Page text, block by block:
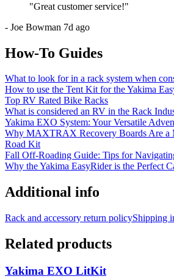
"Great customer service!"
- Joe Bowman 7d ago
How-To Guides
What to look for in a rack system when
How to use the Tent Kit for the Yakima
Top RV Rated Bike Racks
What is considered an RV in the Rack
Yakima EXO System: Your Versatile
Why MAXTRAX Recovery Boards Are a
Road Kit
Fall Off-Roading Guide: Tips for
Why the Yakima EasyRider is the Perfect
Additional info
Rack and accessory return policyShipping
Related products
Yakima EXO LitKit